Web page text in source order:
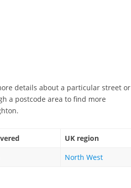
details about a particular street or
a postcode area to find more
UK region
North West